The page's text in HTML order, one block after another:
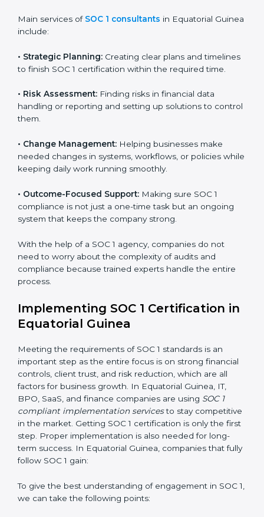
Equatorial Guinea
designed to help companies organize, prepare, and
comply with international financial and control
standards. These services apply to IT, finance,
handling financial data is important. Every client gets
personal guidance and attention to detail.
Guinea include:
•Strategic Planning:Creating clear plans and
required time.
•Risk Assessment:Finding risks in financial data
handling or reporting and setting up solutions to
•Change Management:
needed changes in systems, workflows, or policies
Outcome-Focused Support:
Making sure SOC 1
compliance is not just a one-time task but an ongoing
system that keeps the company strong.
With the help of a SOC 1 agency, companies do not
need to worry about the complexity of audits and
compliance because trained experts handle the entire
Implementing SOC 1 Certification
in Equatorial Guinea
Country